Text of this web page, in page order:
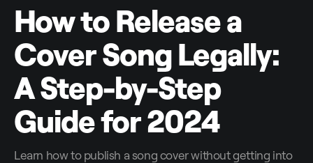
How to Release a
Cover Song Legally:
A Step-by-Step
Guide for 2024
Learn how to publish a song cover without getting into